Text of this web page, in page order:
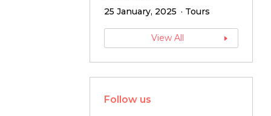
25 January, 2025 Tours
View All
Follow us